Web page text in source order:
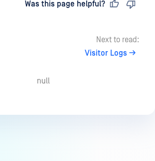
Was this page helpful?
Next to read:
Visitor Logs
null